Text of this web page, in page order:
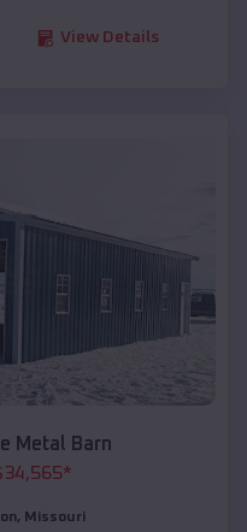
View Details
Metal Barn
34,565*
, Missouri